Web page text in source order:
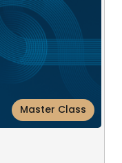
Master Class